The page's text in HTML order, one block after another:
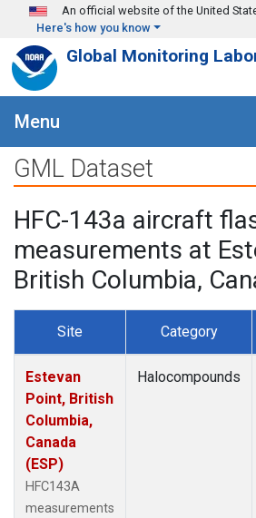
Skip to main content
An official website of the United
Here's how you know
Global Monitoring
Menu
GML Dataset
HFC-143a aircraft
measurements at
British Columbia,
Site Category
Estevan
Point, British
Columbia,
Canada
(ESP)
HFC143A
measurements
Halocompounds